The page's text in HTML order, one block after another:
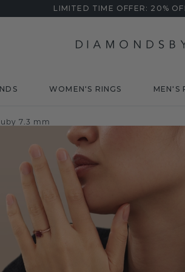
LIMITED TIME OFFER: 20%
WOMEN'S RINGS MEN'S
7.3 mm